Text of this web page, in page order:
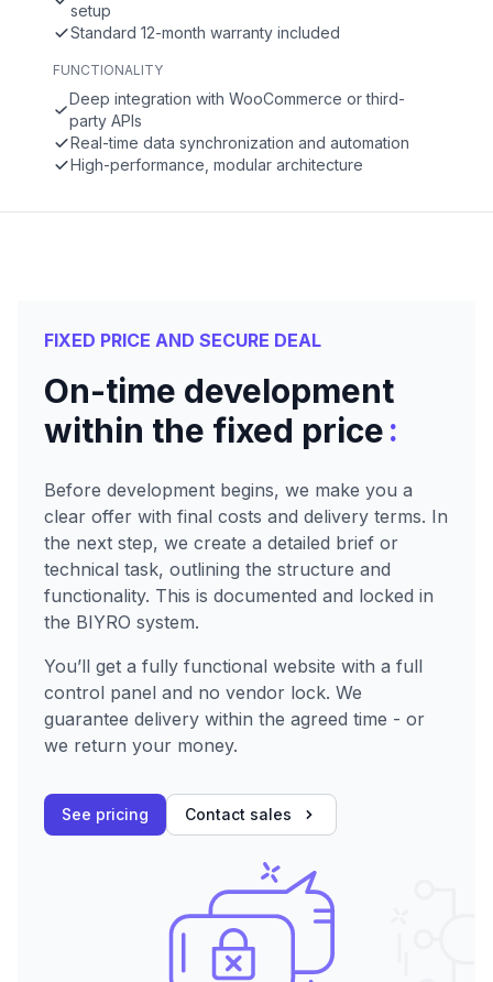
setup
Standard 12-month warranty included
FUNCTIONALITY
Deep integration with WooCommerce or third-
party APIs
Real-time data synchronization and automation
High-performance, modular architecture
FIXED PRICE AND SECURE DEAL
On-time development
within the fixed price:
Before development begins, we make you a
clear offer with final costs and delivery terms. In
the next step, we create a detailed brief or
technical task, outlining the structure and
functionality. This is documented and locked in
the BIYRO system.
You’ll get a fully functional website with a full
control panel and no vendor lock. We
guarantee delivery within the agreed time - or
we return your money.
See pricing Contact sales